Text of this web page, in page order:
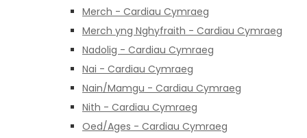
Merch - Cardiau Cymraeg
Merch yng Nghyfraith - Cardiau Cymraeg
Nadolig - Cardiau Cymraeg
Nai - Cardiau Cymraeg
Nain/Mamgu - Cardiau Cymraeg
Nith - Cardiau Cymraeg
Oed/Ages - Cardiau Cymraeg